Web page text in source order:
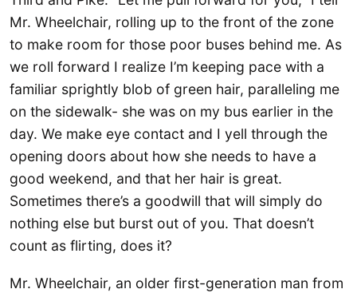
Mr. Wheelchair, rolling up to the front of the zone
to make room for those poor buses behind me. As
we roll forward I realize I’m keeping pace with a
familiar sprightly blob of green hair, paralleling me
on the sidewalk- she was on my bus earlier in the
day. We make eye contact and I yell through the
opening doors about how she needs to have a
good weekend, and that her hair is great.
Sometimes there’s a goodwill that will simply do
nothing else but burst out of you. That doesn’t
count as flirting, does it?
Mr. Wheelchair, an older first-generation man from